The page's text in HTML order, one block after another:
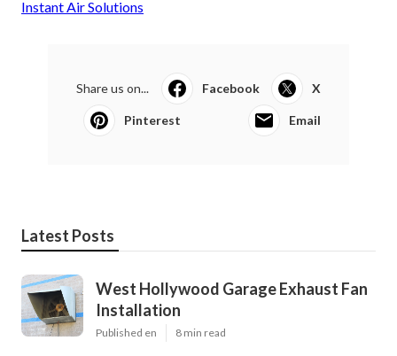
Instant Air Solutions
Share us on... Facebook X
Pinterest Email
Latest Posts
West Hollywood Garage Exhaust Fan
Installation
Published en 8 min read